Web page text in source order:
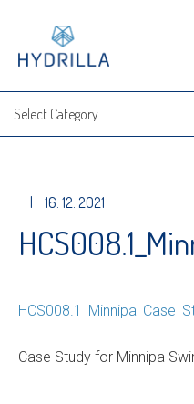
| 16. 12. 2021
Case Study for Minnipa